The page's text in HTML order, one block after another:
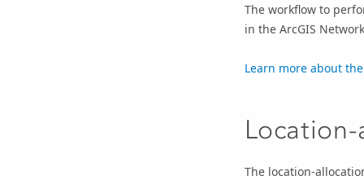
The workflow to
in the ArcGIS
Learn more about
The location-